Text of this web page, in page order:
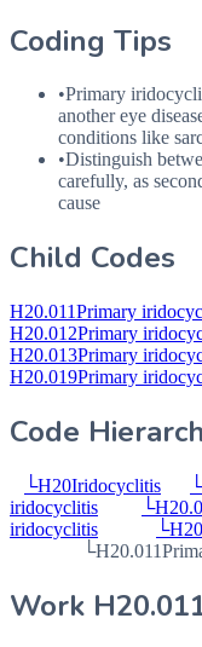
Coding Tips
•Primary
another eye
conditions like
•Distinguish
carefully, as
cause
Child Codes
H20.011Primary
H20.012Primary
H20.013Primary
H20.019Primary
Code
└H20Iridocyclitis └
iridocyclitis
└
iridocyclitis
└
└H20.011
Work